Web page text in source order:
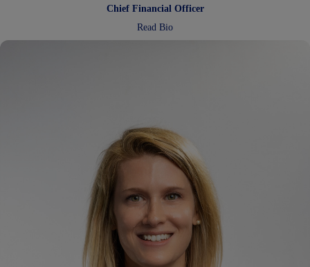
Chief Financial Officer
Read Bio: